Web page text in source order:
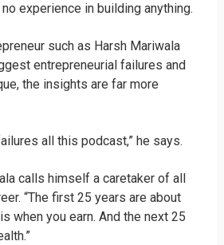
experience in building anything.
such as Harsh Mariwala
entrepreneurial failures and
the insights are far more
all this podcast,” he says.
calls himself a caretaker of all
“The first 25 years are about
when you earn. And the next 25